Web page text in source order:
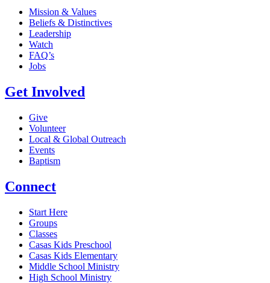
Mission & Values
Beliefs & Distinctives
Leadership
Watch
FAQ’s
Jobs
Get Involved
Give
Volunteer
Local & Global Outreach
Events
Baptism
Connect
Start Here
Groups
Classes
Casas Kids Preschool
Casas Kids Elementary
Middle School Ministry
High School Ministry